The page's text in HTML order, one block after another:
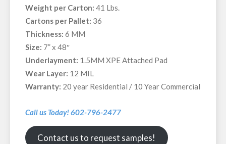
Weight per Carton: 41 Lbs.
Cartons per Pallet: 36
Thickness: 6 MM
Size: 7” x 48″
Underlayment: 1.5MM XPE Attached Pad
Wear Layer: 12 MIL
Warranty: 20 year Residential / 10 Year Commercial
Call us Today! 602-796-2477
Contact us to request samples!